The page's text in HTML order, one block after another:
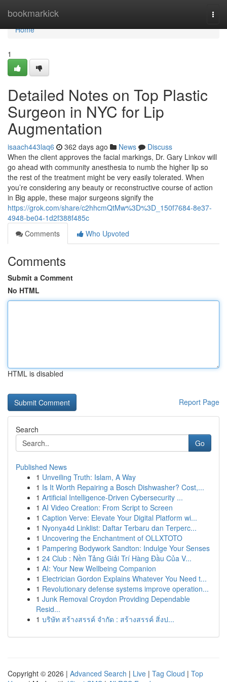
bookmarkick
Home
Home
1
Detailed Notes on Top Plastic
Surgeon in NYC for Lip
Augmentation
isaach443laq6 362 days ago News
Discuss
When the client approves the facial markings, Dr. Gary Linkov will
go ahead with community anesthesia to numb the higher lip so
the rest of the treatment might be very easily tolerated. When
you’re considering any beauty or reconstructive course of action
in Big apple, these major surgeons signify the
https://grok.com/share/c2hhcmQtMw%3D%3D_150f7684-8e37-
4948-be04-1d2f388f485c
Comments
Who Upvoted
Comments
Submit a Comment
No HTML
HTML is disabled
Report Page
Search
Go
Published News
1 Unveiling Truth: Islam, A Way
1 Is It Worth Repairing a Bosch Dishwasher? Cost,...
1 Artificial Intelligence-Driven Cybersecurity ...
1 AI Video Creation: From Script to Screen
1 Caption Verve: Elevate Your Digital Platform wi...
1 Nyonya4d Linklist: Daftar Terbaru dan Terperc...
1 Uncovering the Enchantment of OLLXTOTO
1 Pampering Bodywork Sandton: Indulge Your Senses
1 24 Club : Nền Tảng Giải Trí Hàng Đầu Của V...
1 AI: Your New Wellbeing Companion
1 Electrician Gordon Explains Whatever You Need t...
1 Revolutionary defense systems improve operation...
1 Junk Removal Croydon Providing Dependable
Resid...
1 บริษัท สร้างสรรค์ จำกัด : สร้างสรรค์ สิ่งป...
Copyright © 2026 | Advanced Search | Live | Tag Cloud | Top